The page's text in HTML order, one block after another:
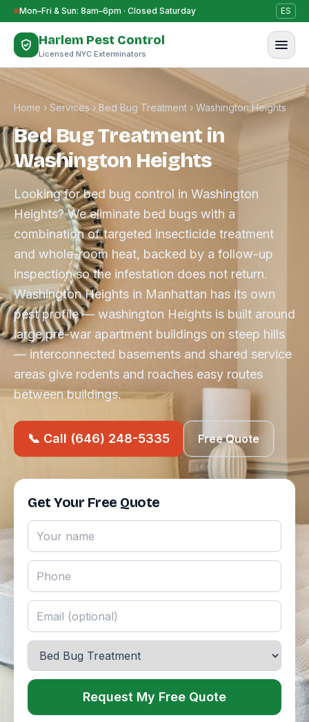
Skip to content
Mon–Fri & Sun: 8am–6pm · Closed Saturday ES
Harlem Pest Control
Licensed NYC Exterminators
Home › Services › Bed Bug Treatment › Washington Heights
Bed Bug Treatment in
Washington Heights
Looking for bed bug control in Washington
Heights? We eliminate bed bugs with a
combination of targeted insecticide treatment
and whole-room heat, backed by a follow-up
inspection so the infestation does not return.
Washington Heights in Manhattan has its own
pest profile — washington Heights is built around
large pre-war apartment buildings on steep hills
— interconnected basements and shared service
areas give rodents and roaches easy routes
between buildings.
📞 Call (646) 248-5335 Free Quote
Get Your Free Quote
Request My Free Quote